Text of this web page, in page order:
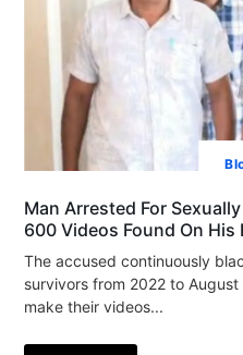
Man Arrested For
600 Videos Found On His
The accused continuously
survivors from 2022 to
make their videos...